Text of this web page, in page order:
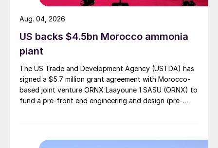
US backs $4.5bn Morocco ammonia
plant
The US Trade and Development Agency (USTDA) has
signed a $5.7 million grant agreement with Morocco-
based joint venture ORNX Laayoune 1 SASU (ORNX) to
fund a pre-front end engineering and design (pre-
Aug. 04, 2026